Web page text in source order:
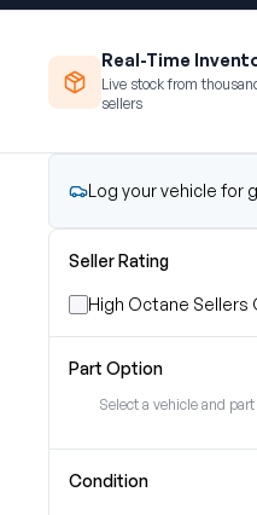
Real-Time
Live stock from
sellers
Log your vehicle for
Seller Rating
High Octane Sellers
Part Option
Select a vehicle and
Condition